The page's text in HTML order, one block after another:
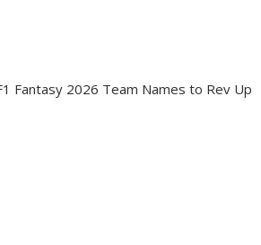
Fantasy 2026 Team Names to Rev Up